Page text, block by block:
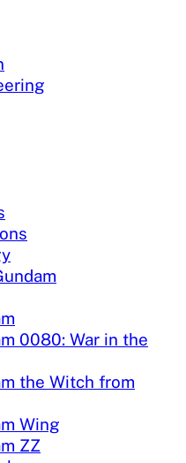
0080: War in the
the Witch from
Wing
ZZ